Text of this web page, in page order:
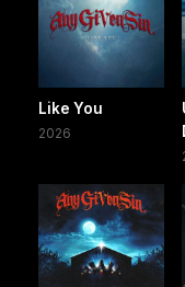
Like You
2026